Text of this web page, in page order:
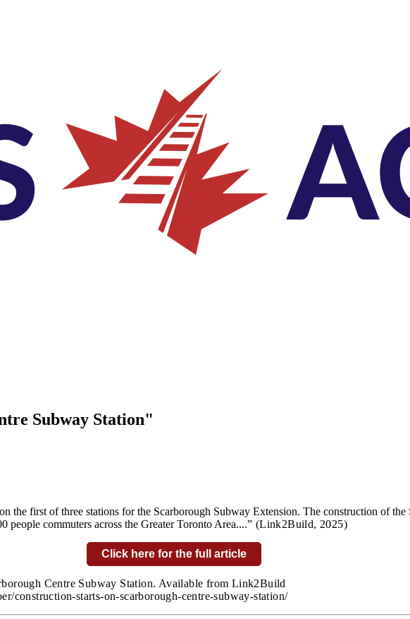
Subway Station"
the first of three stations for the Scarborough Subway Extension. The construction of
people commuters across the Greater Toronto Area....” (Link2Build, 2025)
Click here for the full article
Centre Subway Station. Available from Link2Build
construction-starts-on-scarborough-centre-subway-station/